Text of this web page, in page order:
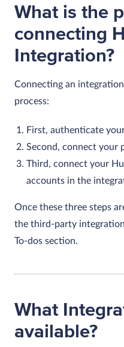
What is the
connecting
Integration?
Connecting an
process:
First, authenticate
Second, connect your
Third, connect your
accounts in the
Once these three steps
the third-party
To-dos section.
What
available?